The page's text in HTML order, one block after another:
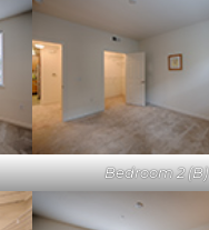
Bedroom 2 (B)